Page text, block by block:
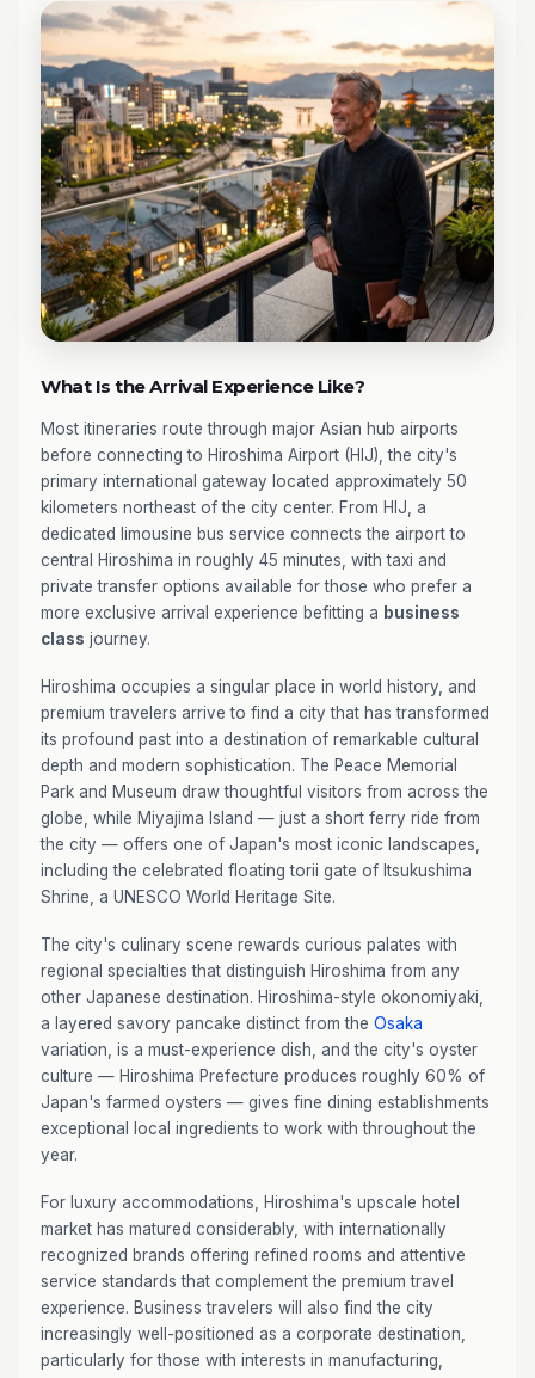
What Is the Arrival Experience Like?
Most itineraries route through major Asian hub airports
before connecting to Hiroshima Airport (HIJ), the city's
primary international gateway located approximately 50
kilometers northeast of the city center. From HIJ, a
dedicated limousine bus service connects the airport to
central Hiroshima in roughly 45 minutes, with taxi and
private transfer options available for those who prefer a
more exclusive arrival experience befitting a business
class journey.
Hiroshima occupies a singular place in world history, and
premium travelers arrive to find a city that has transformed
its profound past into a destination of remarkable cultural
depth and modern sophistication. The Peace Memorial
Park and Museum draw thoughtful visitors from across the
globe, while Miyajima Island — just a short ferry ride from
the city — offers one of Japan's most iconic landscapes,
including the celebrated floating torii gate of Itsukushima
Shrine, a UNESCO World Heritage Site.
The city's culinary scene rewards curious palates with
regional specialties that distinguish Hiroshima from any
other Japanese destination. Hiroshima-style okonomiyaki,
a layered savory pancake distinct from the Osaka
variation, is a must-experience dish, and the city's oyster
culture — Hiroshima Prefecture produces roughly 60% of
Japan's farmed oysters — gives fine dining establishments
exceptional local ingredients to work with throughout the
year.
For luxury accommodations, Hiroshima's upscale hotel
market has matured considerably, with internationally
recognized brands offering refined rooms and attentive
service standards that complement the premium travel
experience. Business travelers will also find the city
increasingly well-positioned as a corporate destination,
particularly for those with interests in manufacturing,